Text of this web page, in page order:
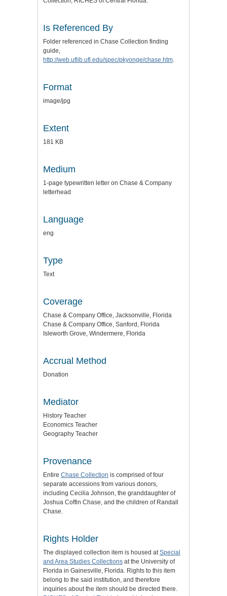
Is Referenced By
Folder referenced in Chase Collection finding
guide,
http://web.uflib.ufl.edu/spec/pkyonge/chase.htm.
Format
image/jpg
Extent
181 KB
Medium
1-page typewritten letter on Chase & Company
letterhead
Language
eng
Type
Text
Coverage
Chase & Company Office, Jacksonville, Florida
Chase & Company Office, Sanford, Florida
Isleworth Grove, Windermere, Florida
Accrual Method
Donation
Mediator
History Teacher
Economics Teacher
Geography Teacher
Provenance
Entire Chase Collection is comprised of four
separate accessions from various donors,
including Cecilia Johnson, the granddaughter of
Joshua Coffin Chase, and the children of Randall
Chase.
Rights Holder
The displayed collection item is housed atSpecial
and Area Studies Collections at the University of
Florida in Gainesville, Florida. Rights to this item
belong to the said institution, and therefore
inquiries about the item should be directed there.